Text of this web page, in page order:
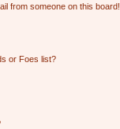
from someone on this board!
or Foes list?